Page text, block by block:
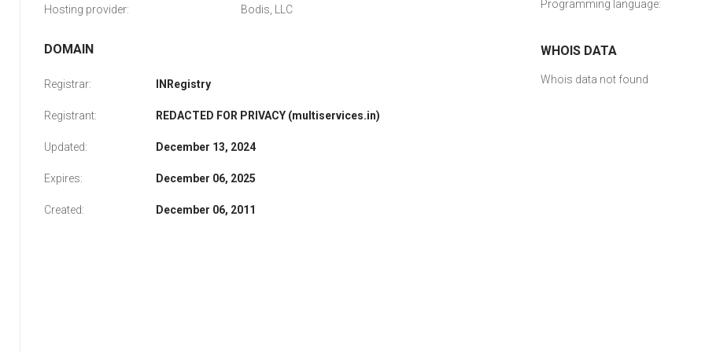
Hosting provider: Bodis, LLC
DOMAIN
Registrar: INRegistry
Registrant: REDACTED FOR PRIVACY (multiservices.in)
Updated: December 13, 2024
Expires: December 06, 2025
Created: December 06, 2011
Programming language:
WHOIS DATA
Whois data not found